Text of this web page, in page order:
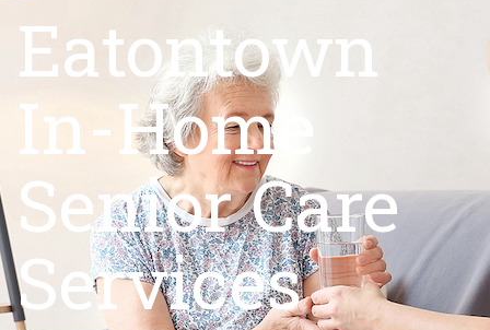
Eatontown
In-Home
Senior Care
Services